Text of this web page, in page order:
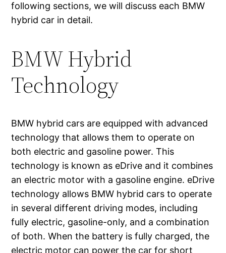
following sections, we will discuss each BMW
hybrid car in detail.
BMW Hybrid
Technology
BMW hybrid cars are equipped with advanced
technology that allows them to operate on
both electric and gasoline power. This
technology is known as eDrive and it combines
an electric motor with a gasoline engine. eDrive
technology allows BMW hybrid cars to operate
in several different driving modes, including
fully electric, gasoline-only, and a combination
of both. When the battery is fully charged, the
electric motor can power the car for short